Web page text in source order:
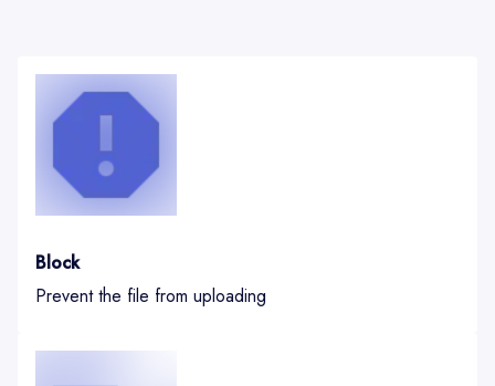
Block
Prevent the file from uploading